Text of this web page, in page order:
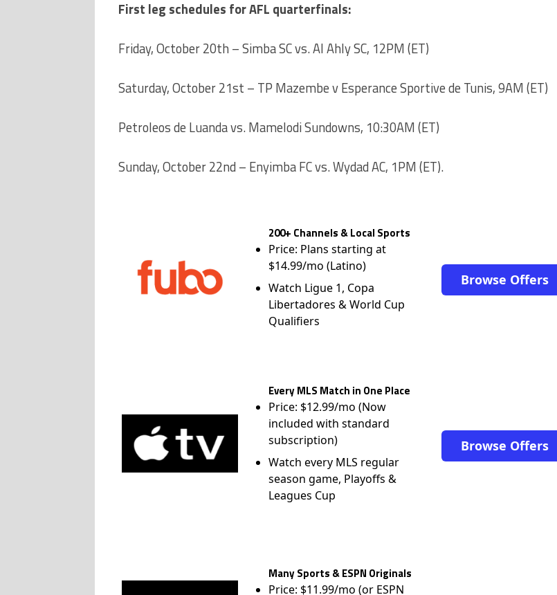
First leg schedules for AFL quarterfinals:
Friday, October 20th – Simba SC vs. Al Ahly SC, 12PM (ET)
Saturday, October 21st – TP Mazembe v Esperance Sportive de Tunis, 9AM (ET)
Petroleos de Luanda vs. Mamelodi Sundowns, 10:30AM (ET)
Sunday, October 22nd – Enyimba FC vs. Wydad AC, 1PM (ET).
200+ Channels & Local Sports
Price: Plans starting at
$14.99/mo (Latino)
Watch Ligue 1, Copa
Libertadores & World Cup
Qualifiers
Browse Offers
Every MLS Match in One Place
Price: $12.99/mo (Now
included with standard
subscription)
Watch every MLS regular
season game, Playoffs &
Leagues Cup
Browse Offers
Many Sports & ESPN Originals
Price: $11.99/mo (or ESPN